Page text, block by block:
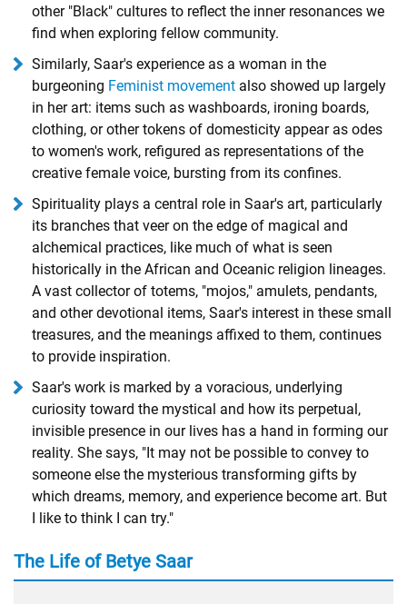
other "Black" cultures to reflect the inner resonances we
find when exploring fellow community.
Similarly, Saar's experience as a woman in the
burgeoning Feminist movement also showed up largely
in her art: items such as washboards, ironing boards,
clothing, or other tokens of domesticity appear as odes
to women's work, refigured as representations of the
creative female voice, bursting from its confines.
Spirituality plays a central role in Saar's art, particularly
its branches that veer on the edge of magical and
alchemical practices, like much of what is seen
historically in the African and Oceanic religion lineages.
A vast collector of totems, "mojos," amulets, pendants,
and other devotional items, Saar's interest in these small
treasures, and the meanings affixed to them, continues
to provide inspiration.
Saar's work is marked by a voracious, underlying
curiosity toward the mystical and how its perpetual,
invisible presence in our lives has a hand in forming our
reality. She says, "It may not be possible to convey to
someone else the mysterious transforming gifts by
which dreams, memory, and experience become art. But
I like to think I can try."
The Life of Betye Saar